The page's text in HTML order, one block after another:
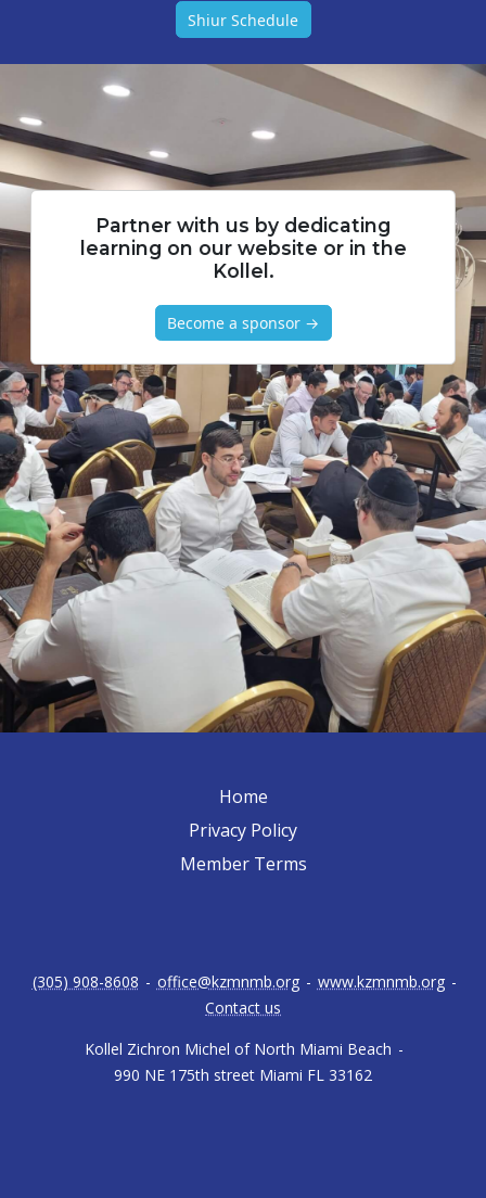
Shiur Schedule
Partner with us by dedicating
learning on our website or in the
Kollel.
Become a sponsor →
Home
Privacy Policy
Member Terms
Kollel Zichron Michel of North Miami Beach -
990 NE 175th street Miami FL 33162
(305) 908-8608 - office@kzmnmb.org - www.kzmnmb.org -
Contact us